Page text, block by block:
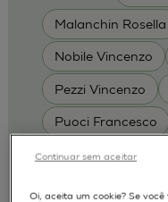
Malanchin Rosella
Nobile Vincenzo
Pezzi Vincenzo
Puoci Francesco
Scrivano Luca
Oi, aceita um cookie? Se
Continuar sem aceitar